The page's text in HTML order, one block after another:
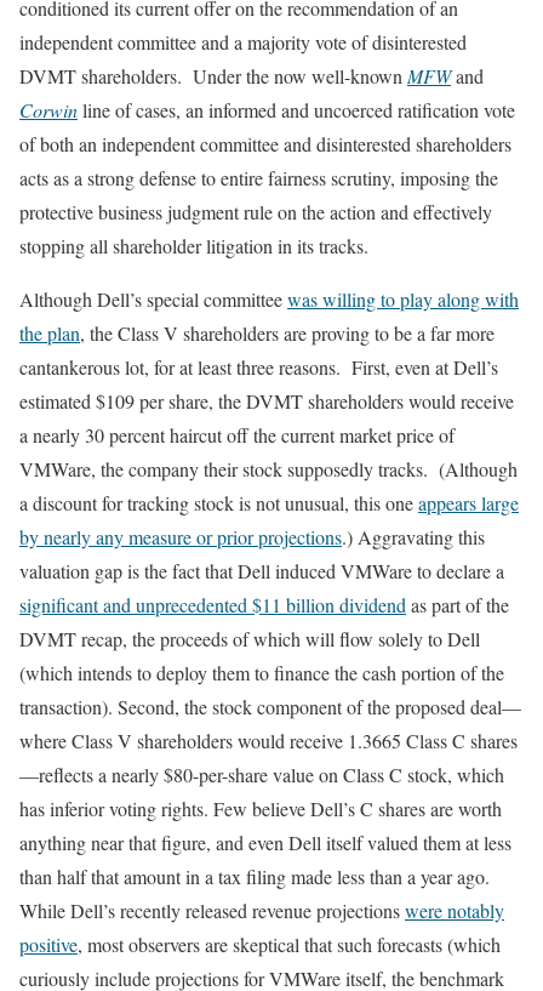
conditioned its current offer on the recommendation of an
independent committee and a majority vote of disinterested
DVMT shareholders. Under the now well-known MFWand
Corwinline of cases, an informed and uncoerced ratification vote
of both an independent committee and disinterested shareholders
acts as a strong defense to entire fairness scrutiny, imposing the
protective business judgment rule on the action and effectively
stopping all shareholder litigation in its tracks.
Although Dell’s special committeewas willing to play along with
the plan, the Class V shareholders are proving to be a far more
cantankerous lot, for at least three reasons. First, even at Dell’s
estimated $109 per share, the DVMT shareholders would receive
a nearly 30 percent haircut off the current market price of
VMWare, the company their stock supposedly tracks. (Although
a discount for tracking stock is not unusual, this oneappears large
by nearly any measure or prior projections.) Aggravating this
valuation gap is the fact that Dell induced VMWare to declare a
significant and unprecedented $11 billion dividend as part of the
DVMT recap, the proceeds of which will flow solely to Dell
(which intends to deploy them to finance the cash portion of the
transaction). Second, the stock component of the proposed deal—
where Class V shareholders would receive 1.3665 Class C shares
—reflects a nearly $80-per-share value on Class C stock, which
has inferior voting rights. Few believe Dell’s C shares are worth
anything near that figure, and even Dell itself valued them at less
than half that amount in a tax filing made less than a year ago.
While Dell’s recently released revenue projectionswere notably
positive, most observers are skeptical that such forecasts (which
curiously include projections for VMWare itself, the benchmark